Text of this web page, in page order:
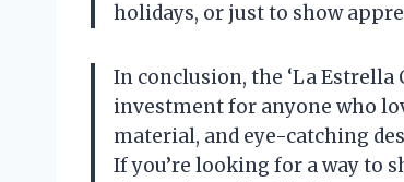
holidays, or just to show
In conclusion, the ‘La Estrella
investment for anyone who
material, and eye-catching
If you’re looking for a way to